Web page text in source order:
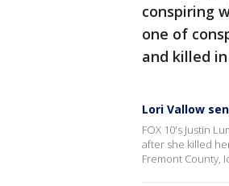
conspiring
one of
and killed
Lori Vallow
FOX 10's Justin
after she killed
Fremont County,